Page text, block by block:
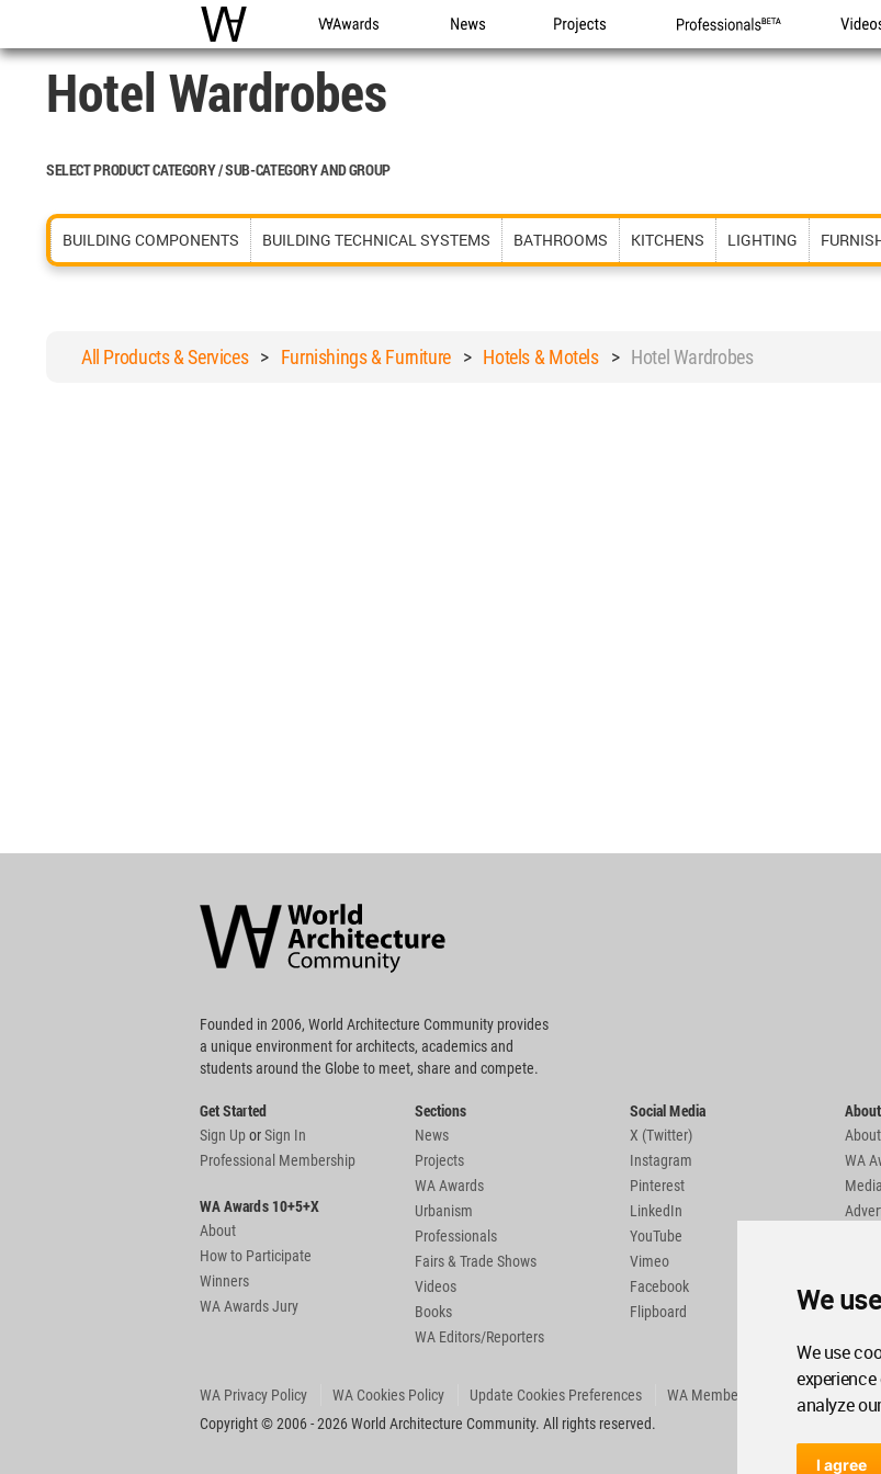
We
We use
analyze
I agree
WAC WA Awards News Projects Professionals
Hotel Wardrobes
SELECT PRODUCT CATEGORY / SUB-CATEGORY AND GROUP
BUILDING COMPONENTS BUILDING TECHNICAL SYSTEMS BATHROOMS KITCHENS LIGHTING
All Products & Services> Furnishings & Furniture> Hotels & Motels> Hotel Wardrobes
Community
Footer
Founded in 2006, World Architecture Community provides
a unique environment for architects, academics and
students around the Globe to meet, share and compete.
Get Started
Sign UporSign In
Professional Membership
WA Awards 10+5+X
About
How to Participate
Winners
WA Awards Jury
Sections
News
Projects
WA Awards
Urbanism
Professionals
Fairs & Trade Shows
Videos
Books
WA Editors/Reporters
Social Media
X (Twitter)
Instagram
Pinterest
LinkedIn
YouTube
Vimeo
Facebook
Flipboard
About
WA
WA Privacy Policy WA Cookies Policy Update Cookies Preferences
WA Member Agreement
Copyright © 2006 - 2026 World Architecture Community. All rights reserved.